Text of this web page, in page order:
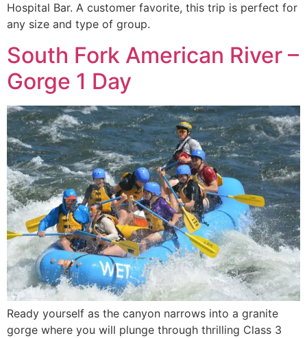
Hospital Bar. A customer favorite, this trip is perfect for
any size and type of group.
South Fork American River –
Gorge 1 Day
Ready yourself as the canyon narrows into a granite
gorge where you will plunge through thrilling Class 3